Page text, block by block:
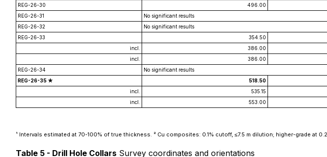
REG-26-30
496.00
REG-26-31
No significant results
REG-26-32
No significant results
REG-26-33
354.50
incl.
386.00
incl.
386.00
REG-26-34
No significant results
REG-26-35 ★
518.50
incl.
535.15
incl.
553.00
¹ Intervals estimated at 70-100% of true thickness. ² Cu composites: 0.1% cutoff, ≤7.5 m dilution; higher-grade at
Table 5 - Drill Hole Collars Survey coordinates and orientations